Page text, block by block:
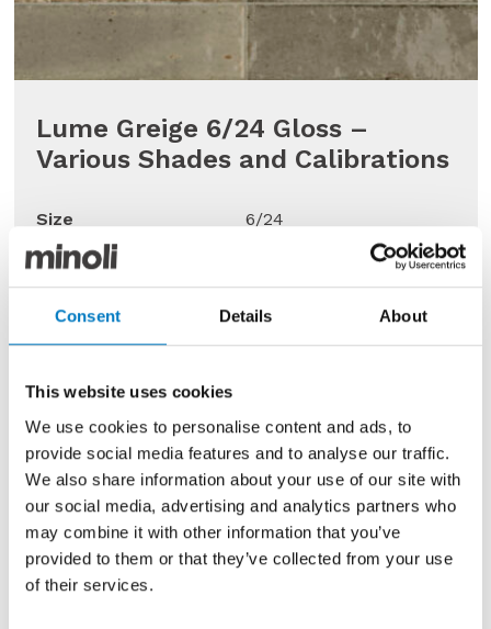
Consent Details About
This website uses cookies
We use cookies to personalise content and ads, to
provide social media features and to analyse our traffic.
We also share information about your use of our site with
our social media, advertising and analytics partners who
may combine it with other information that you’ve
provided to them or that they’ve collected from your use
of their services.
Lume Greige 6/24 Gloss –
Various Shades and Calibrations
Size
6/24
Finish
Use
Wall
Qty Available
Under 10 Mt2
Now £35.72 per Mt2
40% Off